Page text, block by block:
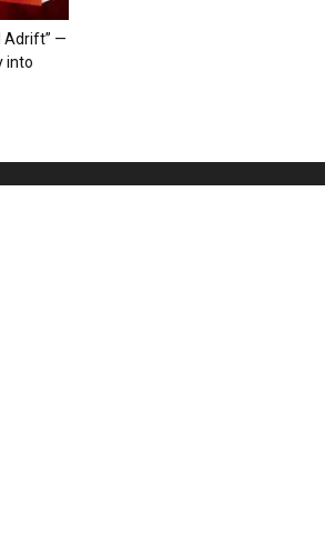
Adrift” —
into